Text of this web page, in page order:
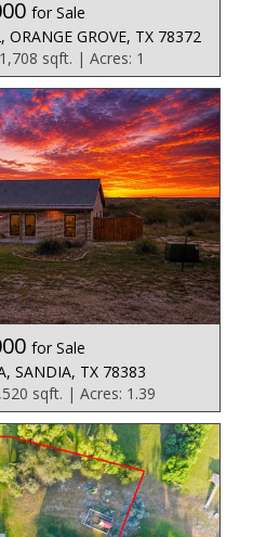
for Sale
GROVE, TX 78372
sqft. | Acres: 1
for Sale
SANDIA, TX 78383
sqft. | Acres: 1.39